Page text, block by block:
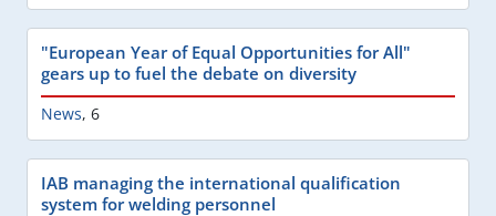
"European Year of Equal Opportunities for All"
gears up to fuel the debate on diversity
News, 6
IAB managing the international qualification
system for welding personnel